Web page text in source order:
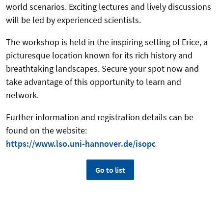
world scenarios. Exciting lectures and lively discussions
will be led by experienced scientists.
The workshop is held in the inspiring setting of Erice, a
picturesque location known for its rich history and
breathtaking landscapes. Secure your spot now and
take advantage of this opportunity to learn and
network.
Further information and registration details can be
found on the website:
https://www.lso.uni-hannover.de/isopc
Go to list